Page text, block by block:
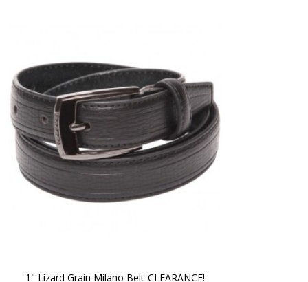
1" Lizard Grain Milano Belt-CLEARANCE!